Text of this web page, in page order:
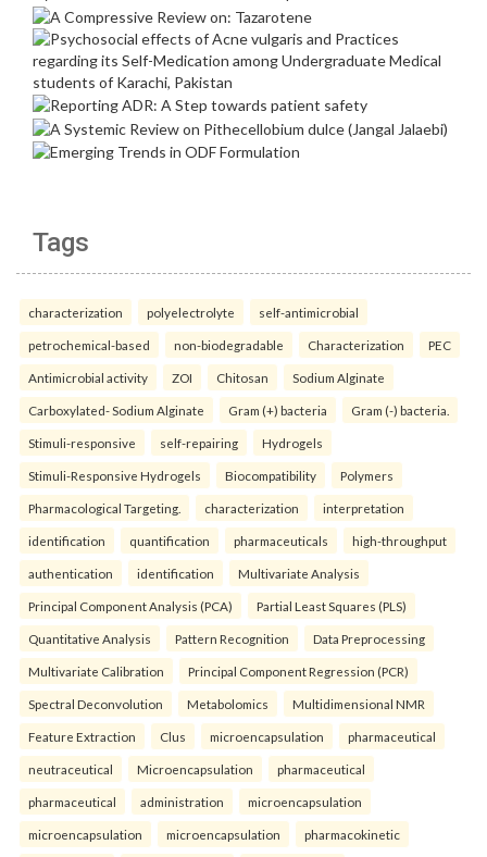
Tags
characterization polyelectrolyte self-antimicrobial
petrochemical-based non-biodegradable Characterization PEC
Antimicrobial activity ZOI Chitosan Sodium Alginate
Carboxylated- Sodium Alginate Gram (+) bacteria Gram (-) bacteria.
Stimuli-responsive self-repairing Hydrogels
Stimuli-Responsive Hydrogels Biocompatibility Polymers
Pharmacological Targeting. characterization interpretation
identification quantification pharmaceuticals high-throughput
authentication identification Multivariate Analysis
Principal Component Analysis (PCA) Partial Least Squares (PLS)
Quantitative Analysis Pattern Recognition Data Preprocessing
Multivariate Calibration Principal Component Regression (PCR)
Spectral Deconvolution Metabolomics Multidimensional NMR
Feature Extraction Clus microencapsulation pharmaceutical
neutraceutical Microencapsulation pharmaceutical
pharmaceutical administration microencapsulation
microencapsulation microencapsulation pharmacokinetic